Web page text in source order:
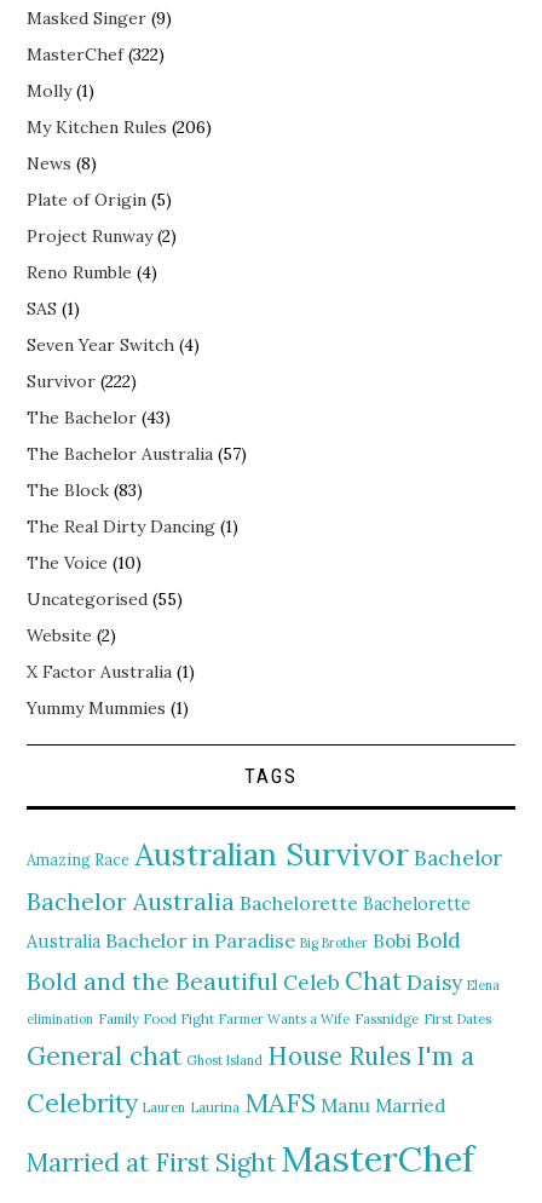
Masked Singer (9)
MasterChef(322)
Molly(1)
My Kitchen Rules (206)
News (8)
Plate of Origin (5)
Project Runway(2)
Reno Rumble (4)
SAS (1)
Seven Year Switch (4)
Survivor (222)
The Bachelor (43)
The Bachelor Australia (57)
The Block (83)
The Real Dirty Dancing (1)
The Voice (10)
Uncategorised (55)
Website (2)
X Factor Australia (1)
Yummy Mummies (1)
TAGS
Amazing Race Australian Survivor Bachelor
Bachelor Australia Bachelorette Bachelorette
Australia Bachelor in Paradise Big Brother Bobi Bold
Bold and the Beautiful Celeb ChatDaisy Elena
elimination Family Food Fight Farmer Wants a Wife Fassnidge First Dates
General chat Ghost Island House Rules I'm a
Celebrity Lauren Laurina MAFS Manu Married
Married at First SightMasterChef